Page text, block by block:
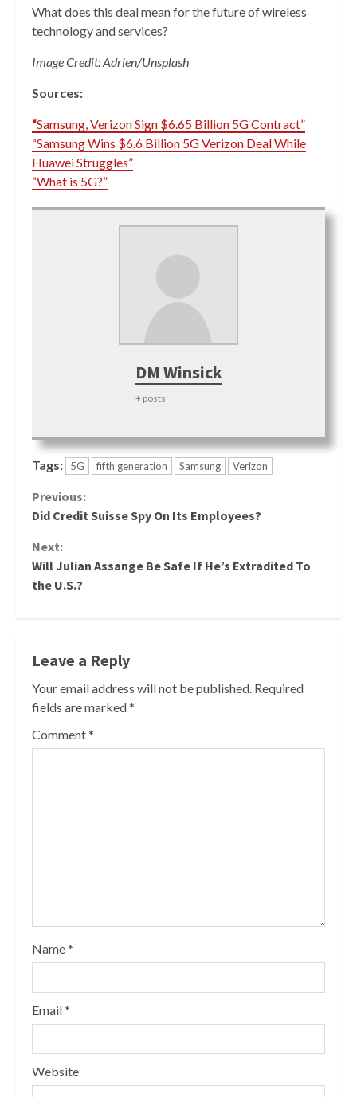
What does this deal mean for the future of wireless
technology and services?
Image Credit: Adrien/Unsplash
Sources:
“Samsung, Verizon Sign $6.65 Billion 5G Contract”
“Samsung Wins $6.6 Billion 5G Verizon Deal While
Huawei Struggles”
“What is 5G?”
DM Winsick
+ posts
Tags: 5G fifth generation Samsung Verizon
Continue
Previous:
Did Credit Suisse Spy On Its Employees?
Next:
Will Julian Assange Be Safe If He’s Extradited To
the U.S.?
Leave a Reply
Your email address will not be published. Required
fields are marked*
Comment*
Name*
Email*
Website